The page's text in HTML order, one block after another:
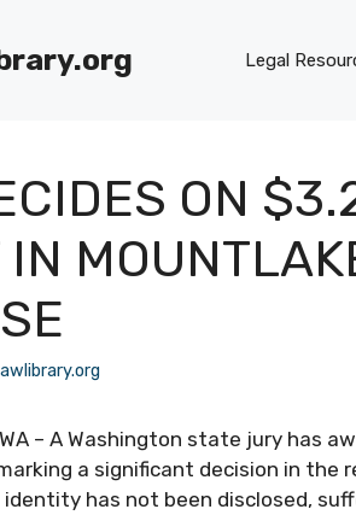
Legal
ON
IN
– A Washington state jury has
a significant decision in the
has not been disclosed,